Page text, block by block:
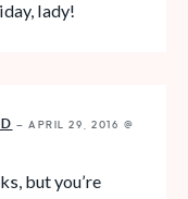
lady!
— APRIL 29, 2016 @
but you’re